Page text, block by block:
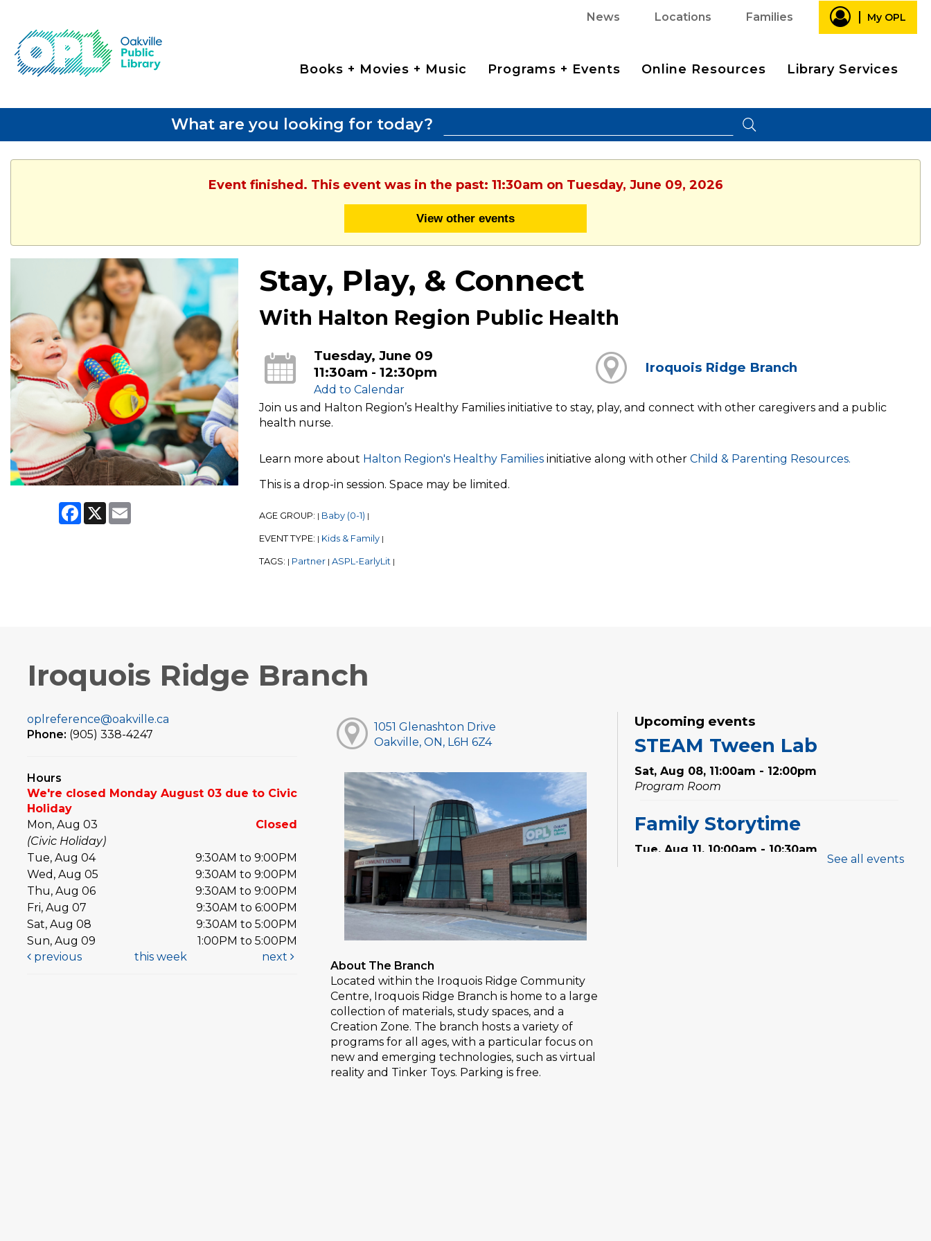
News Locations Families My OPL
Books + Movies + Music Programs + Events Online Resources Library Services
What are you looking for today?
Event finished. This event was in the past: 11:30am on Tuesday, June 09, 2026
View other events
Facebook
X
Stay, Play, & Connect
With Halton Region Public Health
Tuesday, June 09
11:30am - 12:30pm
Add to Calendar
Iroquois Ridge Branch
Join us and Halton Region’s Healthy Families initiative to stay, play, and connect with other caregivers and a public
health nurse.
Learn more about Halton Region's Healthy Familiesinitiative along with other Child & Parenting Resources.
This is a drop-in session. Space may be limited.
AGE GROUP: | Baby (0-1) |
EVENT TYPE: | Kids & Family |
TAGS: | Partner | ASPL-EarlyLit |
Iroquois Ridge Branch
oplreference@oakville.ca
Phone: (905) 338-4247
Hours
We're closed Monday August 03 due to Civic
Holiday
Mon, Aug 03
Closed
(Civic Holiday)
Tue, Aug 04
9:30AM to 9:00PM
Wed, Aug 05
9:30AM to 9:00PM
Thu, Aug 06
9:30AM to 9:00PM
Fri, Aug 07
9:30AM to 6:00PM
Sat, Aug 08
9:30AM to 5:00PM
Sun, Aug 09
1:00PM to 5:00PM
previous
this week next
1051 Glenashton Drive
Oakville, ON, L6H 6Z4
About The Branch
Located within the Iroquois Ridge Community
Centre, Iroquois Ridge Branch is home to a large
collection of materials, study spaces, and a
Creation Zone. The branch hosts a variety of
programs for all ages, with a particular focus on
new and emerging technologies, such as virtual
reality and Tinker Toys. Parking is free.
Upcoming events
STEAM Tween Lab
Sat, Aug 08, 11:00am - 12:00pm
Program Room
Family Storytime
Tue, Aug 11, 10:00am - 10:30am
See all events